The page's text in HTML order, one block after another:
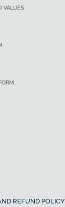
VALUES
REFUND POLICY